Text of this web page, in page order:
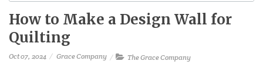
How to Make a Design Wall for
Quilting
Oct 07, 2024 Grace Company The Grace Company